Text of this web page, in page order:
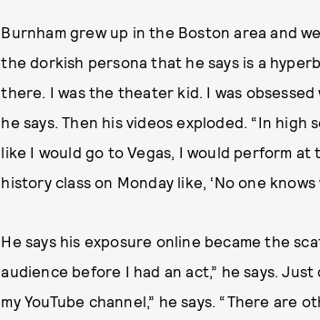
Burnham grew up in the Boston area and
the dorkish persona that he says is a
there. I was the theater kid. I was
he says. Then his videos exploded. “In
like I would go to Vegas, I would perform
history class on Monday like, ‘No one knows
He says his exposure online became the
audience before I had an act,” he says. Just
my YouTube channel,” he says. “There